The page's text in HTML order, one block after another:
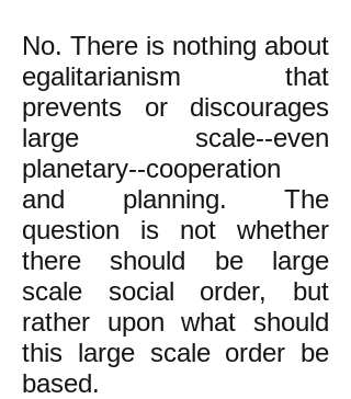
No. There is nothing about
egalitarianism that
prevents or discourages
large scale--even
planetary--cooperation
and planning. The
question is not whether
there should be large
scale social order, but
rather upon what should
this large scale order be
based.